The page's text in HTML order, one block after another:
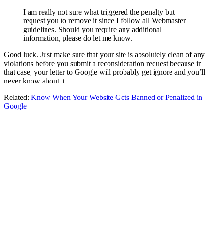
I am really not sure what triggered the penalty but
request you to remove it since I follow all Webmaster
guidelines. Should you require any additional
information, please do let me know.
Good luck. Just make sure that your site is absolutely clean of any
violations before you submit a reconsideration request because in
that case, your letter to Google will probably get ignore and you’ll
never know about it.
Related: Know When Your Website Gets Banned or Penalized in
Google